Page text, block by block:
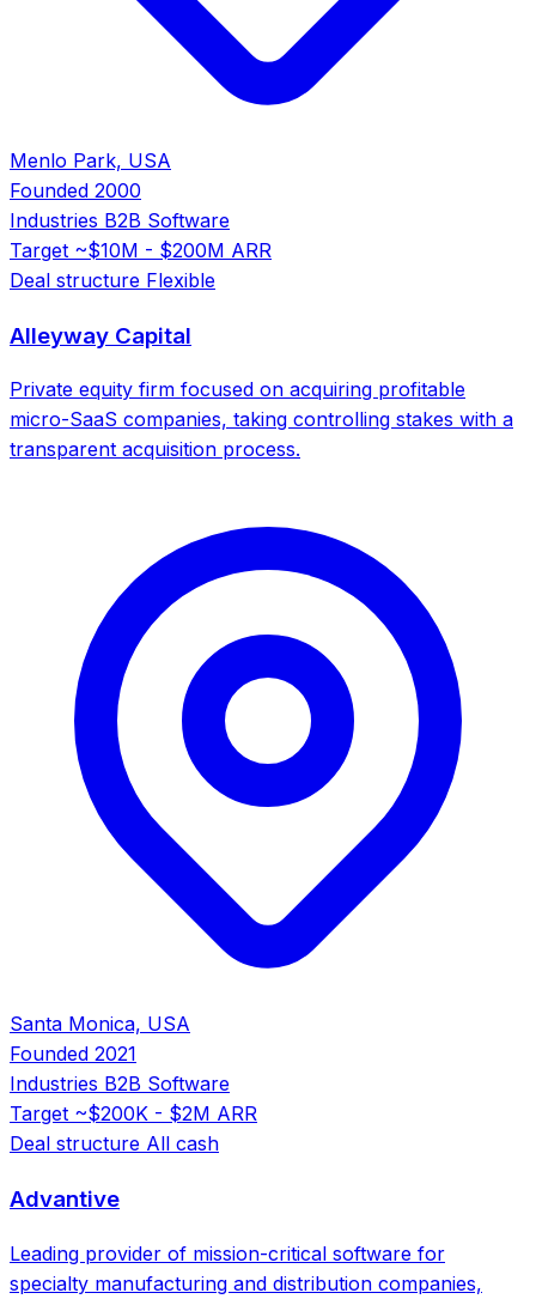
Menlo Park, USA
Founded 2000
Industries B2B Software
Target ~$10M - $200M ARR
Deal structure Flexible
Alleyway Capital
Private equity firm focused on acquiring profitable
micro-SaaS companies, taking controlling stakes with a
transparent acquisition process.
Santa Monica, USA
Founded 2021
Industries B2B Software
Target ~$200K - $2M ARR
Deal structure All cash
Advantive
Leading provider of mission-critical software for
specialty manufacturing and distribution companies,